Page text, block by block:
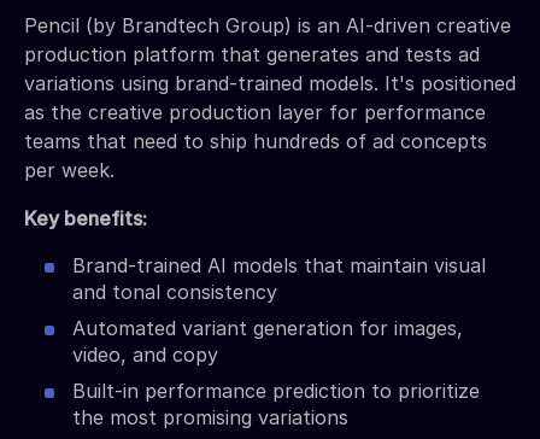
Pencil (by Brandtech Group) is an AI-driven creative
production platform that generates and tests ad
variations using brand-trained models. It's positioned
as the creative production layer for performance
teams that need to ship hundreds of ad concepts
per week.
Key benefits:
Brand-trained AI models that maintain visual
and tonal consistency
Automated variant generation for images,
video, and copy
Built-in performance prediction to prioritize
the most promising variations